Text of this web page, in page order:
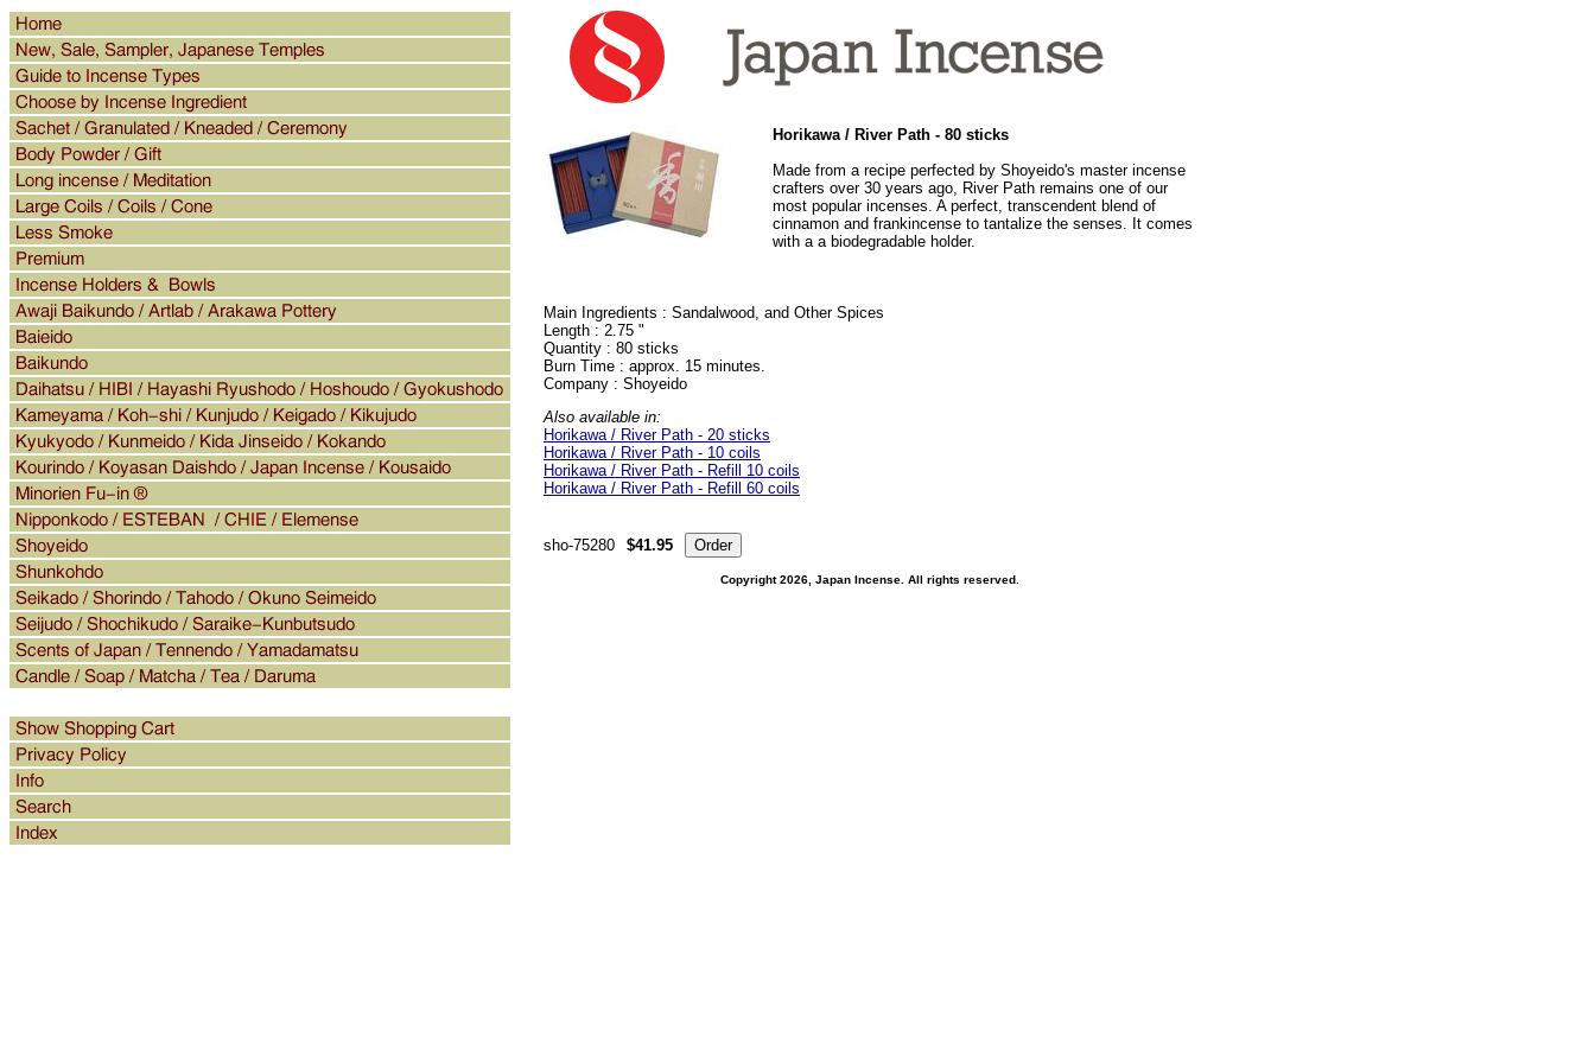
Horikawa / River Path - 80 sticks
Made from a recipe perfected by Shoyeido's master incense
crafters over 30 years ago, River Path remains one of our
most popular incenses. A perfect, transcendent blend of
cinnamon and frankincense to tantalize the senses. It comes
with a a biodegradable holder.
Main Ingredients : Sandalwood, and Other Spices
Length : 2.75 "
Quantity : 80 sticks
Burn Time : approx. 15 minutes.
Company : Shoyeido
Also available in:
Horikawa / River Path - 20 sticks
Horikawa / River Path - 10 coils
Horikawa / River Path - Refill 10 coils
Horikawa / River Path - Refill 60 coils
sho-75280 $41.95
Copyright 2026, Japan Incense. All rights reserved.